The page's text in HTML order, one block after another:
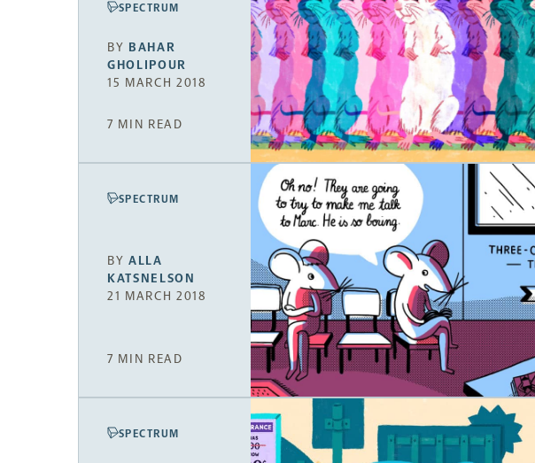
SPECTRUM
BY BAHAR
GHOLIPOUR
15 MARCH 2018
7 MIN READ
SPECTRUM
BYALLA
KATSNELSON
21 MARCH 2018
7 MIN READ
SPECTRUM